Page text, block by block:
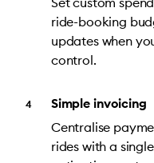
ride-booking
updates when
control.
Simple invoicing
Centralise
rides with a